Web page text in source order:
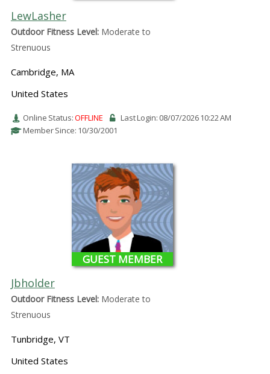
LewLasher
Outdoor Fitness Level:Moderate to
Strenuous
Cambridge, MA
United States
Online Status:OFFLINE
Last Login: 08/07/2026 10:22 AM
Member Since: 10/30/2001
GUEST MEMBER
Jbholder
Outdoor Fitness Level:Moderate to
Strenuous
Tunbridge, VT
United States